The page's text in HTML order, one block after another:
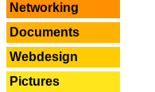
Networking
Documents
Webdesign
Pictures